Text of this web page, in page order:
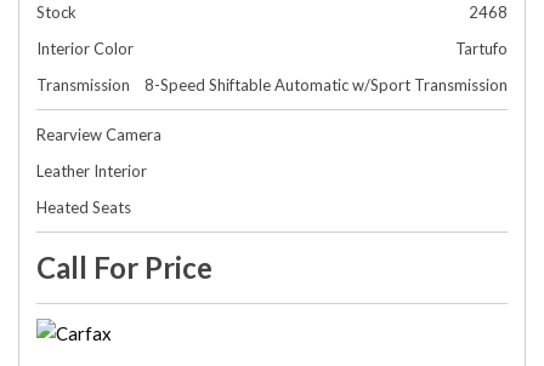
Stock
2468
Interior Color
Tartufo
Transmission
8-Speed Shiftable Automatic w/Sport Transmission
Rearview Camera
Leather Interior
Heated Seats
Call For Price